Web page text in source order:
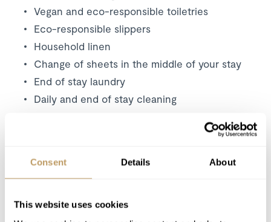
Consent Details About
This website uses cookies
Vegan and eco-responsible toiletries
Eco-responsible slippers
Household linen
Change of sheets in the middle of your stay
End of stay laundry
Daily and end of stay cleaning
Food and beverage